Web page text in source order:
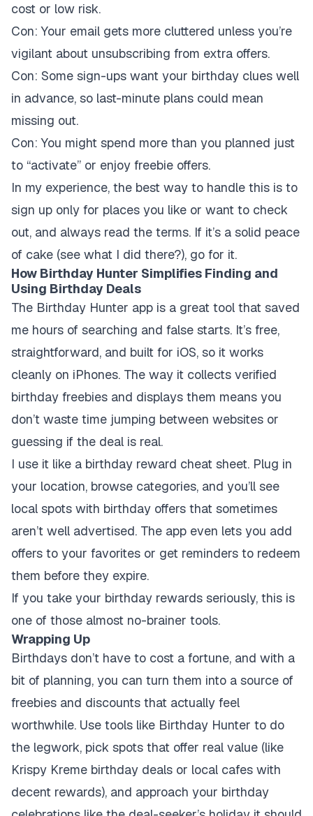
cost or low risk.
Con: Your email gets more cluttered unless you’re
vigilant about unsubscribing from extra offers.
Con: Some sign-ups want your birthday clues well
in advance, so last-minute plans could mean
missing out.
Con: You might spend more than you planned just
to “activate” or enjoy freebie offers.
In my experience, the best way to handle this is to
sign up only for places you like or want to check
out, and always read the terms. If it’s a solid peace
of cake (see what I did there?), go for it.
How Birthday Hunter Simplifies Finding and
Using Birthday Deals
The Birthday Hunter app is a great tool that saved
me hours of searching and false starts. It’s free,
straightforward, and built for iOS, so it works
cleanly on iPhones. The way it collects verified
birthday freebies and displays them means you
don’t waste time jumping between websites or
guessing if the deal is real.
I use it like a birthday reward cheat sheet. Plug in
your location, browse categories, and you’ll see
local spots with birthday offers that sometimes
aren’t well advertised. The app even lets you add
offers to your favorites or get reminders to redeem
them before they expire.
If you take your birthday rewards seriously, this is
one of those almost no-brainer tools.
Wrapping Up
Birthdays don’t have to cost a fortune, and with a
bit of planning, you can turn them into a source of
freebies and discounts that actually feel
worthwhile. Use tools like Birthday Hunter to do
the legwork, pick spots that offer real value (like
Krispy Kreme birthday deals or local cafes with
decent rewards), and approach your birthday